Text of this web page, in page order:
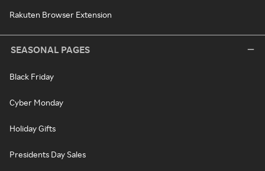
Rakuten Browser Extension
SEASONAL PAGES
Black Friday
Cyber Monday
Holiday Gifts
Presidents Day Sales